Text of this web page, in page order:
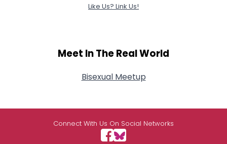
Like Us? Link Us!
Meet In The Real World
Bisexual Meetup
Connect With Us On Social Networks